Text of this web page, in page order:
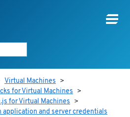
Virtual Machines >
for Virtual Machines >
for Virtual Machines >
application and server credentials